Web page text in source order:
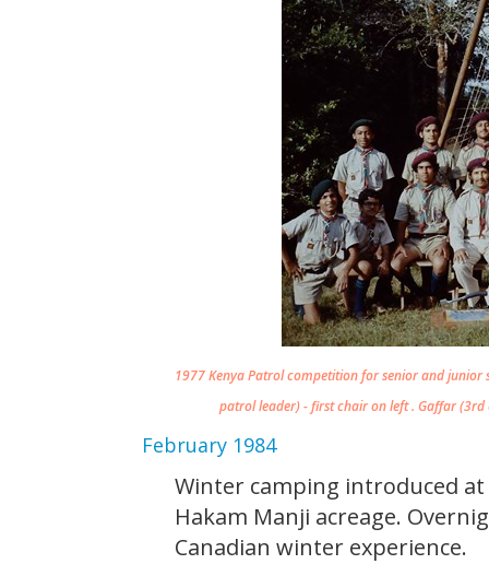
1977 Kenya Patrol competition for senior and junior
patrol leader) - first chair on left . Gaffar (3rd
February 1984
Winter camping introduced
Hakam Manji acreage.
Canadian winter experience.